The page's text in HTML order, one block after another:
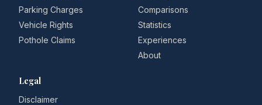
Parking Charges
Vehicle Rights
Pothole Claims
Comparisons
Statistics
Experiences
About
Legal
Disclaimer